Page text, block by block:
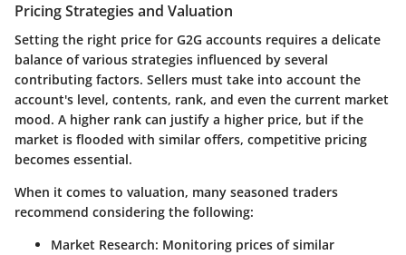
Pricing Strategies and Valuation
Setting the right price for G2G accounts requires a delicate
balance of various strategies influenced by several
contributing factors. Sellers must take into account the
account's level, contents, rank, and even the current market
mood. A higher rank can justify a higher price, but if the
market is flooded with similar offers, competitive pricing
becomes essential.
When it comes to valuation, many seasoned traders
recommend considering the following:
Market Research: Monitoring prices of similar